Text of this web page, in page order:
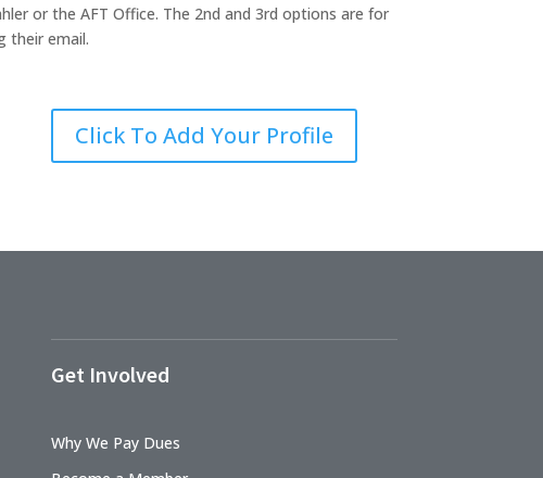
or the AFT Office. The 2nd and 3rd options are for
their email.
Click To Add Your Profile
Get Involved
Why We Pay Dues